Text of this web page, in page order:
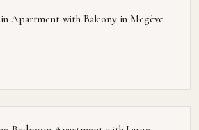
Apartment with Balcony in Megève